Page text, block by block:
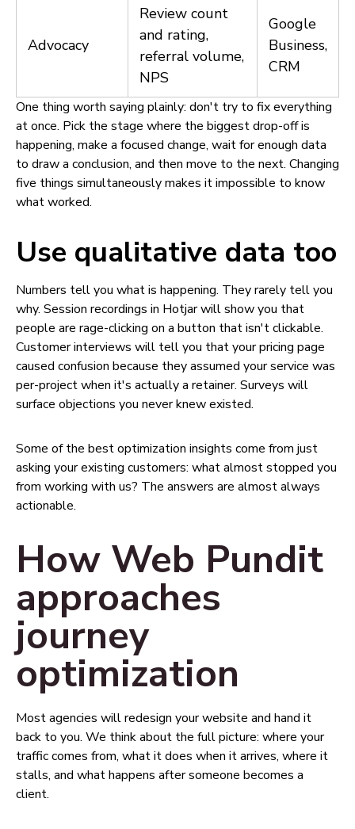
Advocacy
Review count
and rating,
referral volume,
NPS
Google
Business,
CRM
One thing worth saying plainly: don't try to fix everything
at once. Pick the stage where the biggest drop-off is
happening, make a focused change, wait for enough data
to draw a conclusion, and then move to the next. Changing
five things simultaneously makes it impossible to know
what worked.
Use qualitative data too
Numbers tell you what is happening. They rarely tell you
why. Session recordings in Hotjar will show you that
people are rage-clicking on a button that isn't clickable.
Customer interviews will tell you that your pricing page
caused confusion because they assumed your service was
per-project when it's actually a retainer. Surveys will
surface objections you never knew existed.
Some of the best optimization insights come from just
asking your existing customers: what almost stopped you
from working with us? The answers are almost always
actionable.
How Web Pundit
approaches
journey
optimization
Most agencies will redesign your website and hand it
back to you. We think about the full picture: where your
traffic comes from, what it does when it arrives, where it
stalls, and what happens after someone becomes a
client.